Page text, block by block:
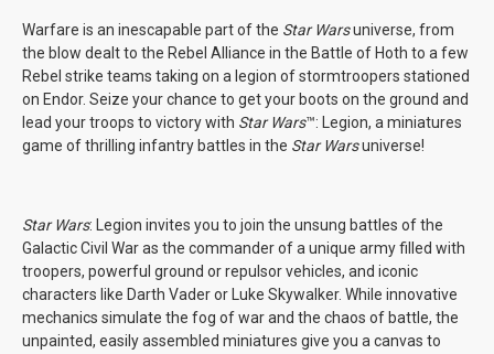
Warfare is an inescapable part of the Star Warsuniverse, from
the blow dealt to the Rebel Alliance in the Battle of Hoth to a few
Rebel strike teams taking on a legion of stormtroopers stationed
on Endor. Seize your chance to get your boots on the ground and
lead your troops to victory with Star Wars™: Legion, a miniatures
game of thrilling infantry battles in the Star Warsuniverse!
Star Wars: Legion invites you to join the unsung battles of the
Galactic Civil War as the commander of a unique army filled with
troopers, powerful ground or repulsor vehicles, and iconic
characters like Darth Vader or Luke Skywalker. While innovative
mechanics simulate the fog of war and the chaos of battle, the
unpainted, easily assembled miniatures give you a canvas to